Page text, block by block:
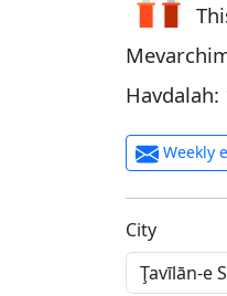
Havdalah:
Weekly
C‍i‍t‍y‍